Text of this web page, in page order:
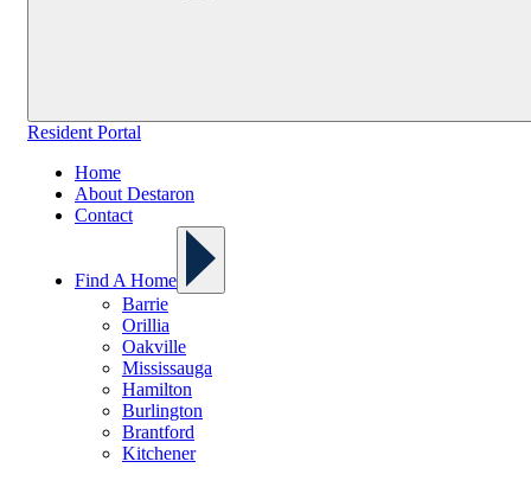
Resident Portal
Home
About Destaron
Contact
Find A Home
Barrie
Orillia
Oakville
Mississauga
Hamilton
Burlington
Brantford
Kitchener